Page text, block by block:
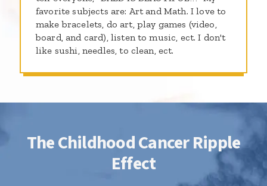
favorite subjects are: Art and Math. I love to
make bracelets, do art, play games (video,
board, and card), listen to music, ect. I don't
like sushi, needles, to clean, ect.
The Childhood Cancer Ripple
Effect